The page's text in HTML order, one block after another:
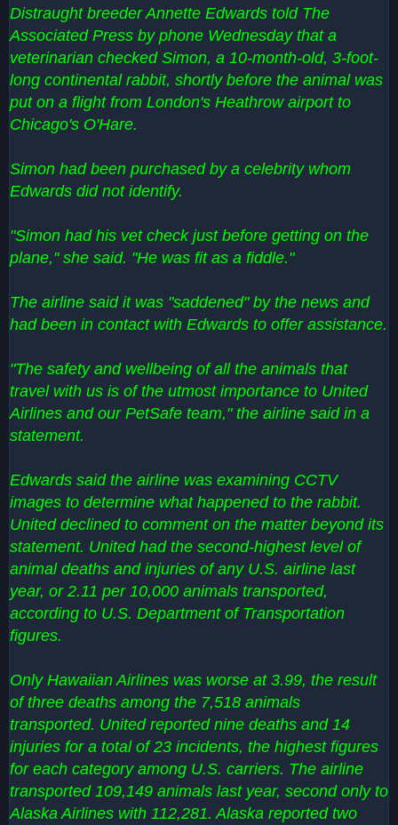
Distraught breeder Annette Edwards told The
Associated Press by phone Wednesday that a
veterinarian checked Simon, a 10-month-old, 3-foot-
long continental rabbit, shortly before the animal was
put on a flight from London's Heathrow airport to
Chicago's O'Hare.
Simon had been purchased by a celebrity whom
Edwards did not identify.
"Simon had his vet check just before getting on the
plane," she said. "He was fit as a fiddle."
The airline said it was "saddened" by the news and
had been in contact with Edwards to offer assistance.
"The safety and wellbeing of all the animals that
travel with us is of the utmost importance to United
Airlines and our PetSafe team," the airline said in a
statement.
Edwards said the airline was examining CCTV
images to determine what happened to the rabbit.
United declined to comment on the matter beyond its
statement. United had the second-highest level of
animal deaths and injuries of any U.S. airline last
year, or 2.11 per 10,000 animals transported,
according to U.S. Department of Transportation
figures.
Only Hawaiian Airlines was worse at 3.99, the result
of three deaths among the 7,518 animals
transported. United reported nine deaths and 14
injuries for a total of 23 incidents, the highest figures
for each category among U.S. carriers. The airline
transported 109,149 animals last year, second only to
Alaska Airlines with 112,281. Alaska reported two